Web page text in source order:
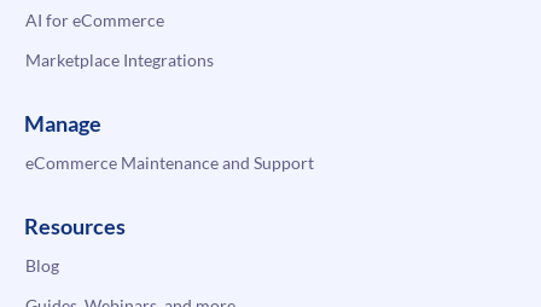
AI for eCommerce
Marketplace Integrations
Manage
eCommerce Maintenance and Support
Resources
Blog